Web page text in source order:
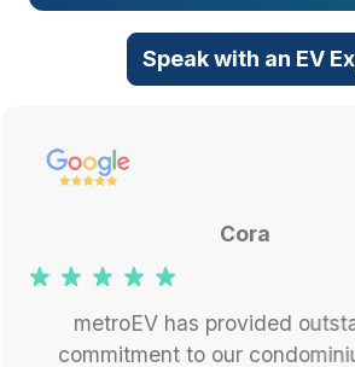
Speak with an EV
Jay K.
My wife and I just bought